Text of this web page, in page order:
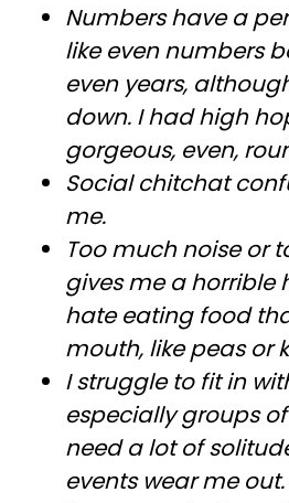
Numbers have a
like even numbers
even years,
down. I had high
gorgeous, even,
Social chitchat
me.
Too much noise or
gives me a horrible
hate eating food
mouth, like peas or
I struggle to fit in
especially groups
need a lot of
events wear me